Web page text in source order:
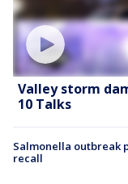
Valley storm
10 Talks
Salmonella outbreak
recall